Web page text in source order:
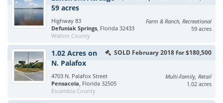
59 acres
Highway 83
Defuniak Springs, Florida 32433
Walton County
Farm & Ranch, Recreational
59 acres
SOLD February 2018 for $180,500
1.02 Acres on
N. Palafox
4703 N. Palafox Street
Pensacola, Florida 32505
Escambia County
Multi-Family, Retail
1.02 acres